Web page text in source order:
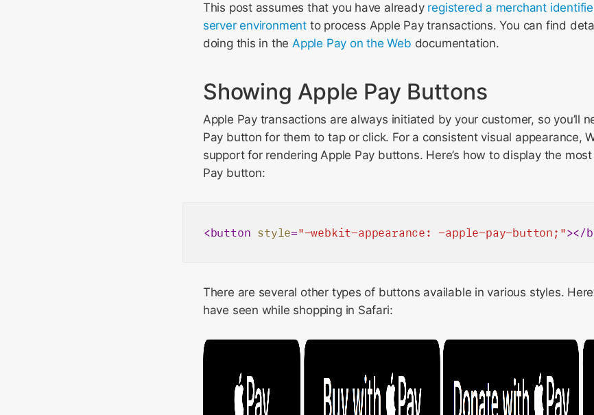
This post assumes that you have already registered a merchant
server environment to process Apple Pay transactions. You can find
doing this in theApple Pay on the Web documentation.
Showing Apple Pay Buttons
Apple Pay transactions are always initiated by your customer, so you’ll
Pay button for them to tap or click. For a consistent visual appearance,
support for rendering Apple Pay buttons. Here’s how to display the
Pay button:
<button style="-webkit-appearance: -apple-pay-button;"></
There are several other types of buttons available in various styles.
have seen while shopping in Safari: